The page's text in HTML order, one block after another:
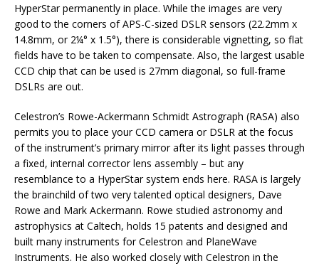
HyperStar permanently in place. While the images are very
good to the corners of APS-C-sized DSLR sensors (22.2mm x
14.8mm, or 2¼° x 1.5°), there is considerable vignetting, so flat
fields have to be taken to compensate. Also, the largest usable
CCD chip that can be used is 27mm diagonal, so full-frame
DSLRs are out.
Celestron’s Rowe-Ackermann Schmidt Astrograph (RASA) also
permits you to place your CCD camera or DSLR at the focus
of the instrument’s primary mirror after its light passes through
a fixed, internal corrector lens assembly – but any
resemblance to a HyperStar system ends here. RASA is largely
the brainchild of two very talented optical designers, Dave
Rowe and Mark Ackermann. Rowe studied astronomy and
astrophysics at Caltech, holds 15 patents and designed and
built many instruments for Celestron and PlaneWave
Instruments. He also worked closely with Celestron in the